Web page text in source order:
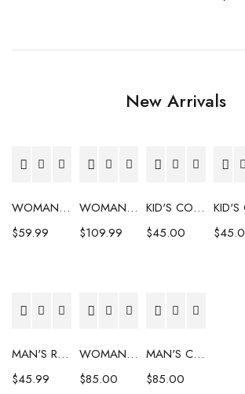
New Arrivals
WOMAN'S COAT
$59.99
WOMAN'S COAT
$109.99
KID'S COAT
$45.00
$
MAN'S RAINCOAT
$45.99
WOMAN'S COAT
$85.00
MAN'S COAT
$85.00